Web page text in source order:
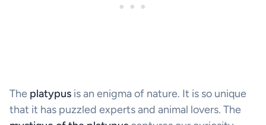
The platypus is an enigma of nature. It is so unique
that it has puzzled experts and animal lovers. The